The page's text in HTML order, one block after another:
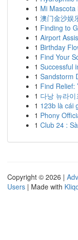
1 Mi
1 澳门金沙娱
1 Finding to
1 Airport
1 Birthday
1 Find Your
1 Successful
1 Sandstorm
1 Find Relief:
1 다낭 뉴라
1 123b là cái
1 Phony
1 Club 24 :
Copyright © 2026 |
Users | Made with